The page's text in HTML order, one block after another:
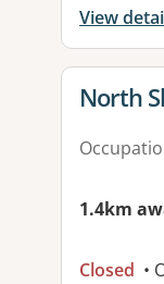
View
View
North
1.4km
Closed •